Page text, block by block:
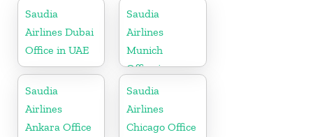
Saudia
Airlines Dubai
Office in UAE
Saudia
Airlines
Munich
Office in
Germany
Saudia
Airlines
Ankara Office
Saudia
Airlines
Chicago Office